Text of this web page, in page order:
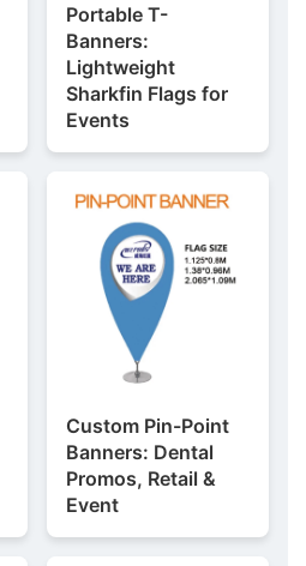
Portable T-
Banners:
Lightweight
Sharkfin Flags for
Events
Custom Pin-Point
Banners: Dental
Promos, Retail &
Event